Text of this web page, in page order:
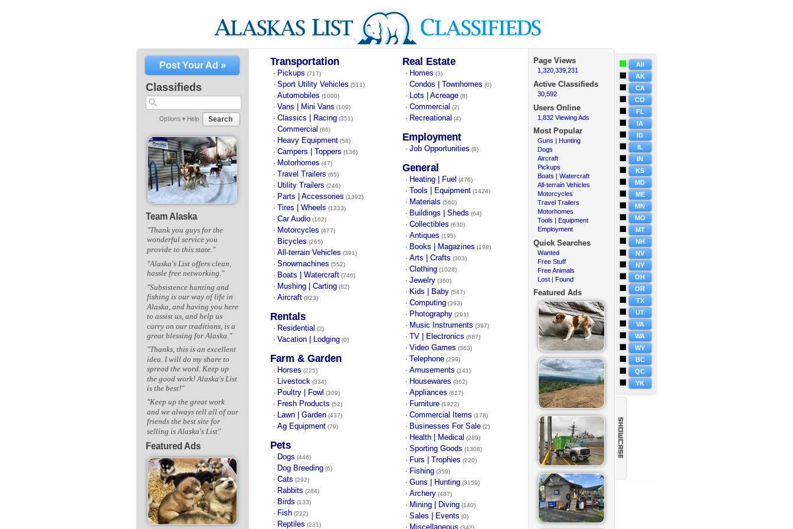
Post Your Ad »
Classifieds
Options ▾ Help Search
Team Alaska
"Thank you guys for the
wonderful service you
provide to this state."
"Alaska's List offers clean,
hassle free networking."
"Subsistence hunting and
fishing is our way of life in
Alaska, and having you here
to assist us, and help us
carry on our traditions, is a
great blessing for Alaska."
"Thanks, this is an excellent
idea. I will do my share to
spread the word. Keep up
the good work! Alaska's List
is the best!"
"Keep up the great work
and we always tell all of our
friends the best site for
selling is Alaska's List"
Featured Ads
Transportation
· Pickups (717)
· Sport Utility Vehicles (511)
· Automobiles (1000)
· Vans | Mini Vans (109)
· Classics | Racing (351)
· Commercial (86)
· Heavy Equipment (58)
· Campers | Toppers (136)
· Motorhomes (47)
· Travel Trailers (65)
· Utility Trailers (246)
· Parts | Accessories (1392)
· Tires | Wheels (1333)
· Car Audio (162)
· Motorcycles (477)
· Bicycles (265)
· All-terrain Vehicles (391)
· Snowmachines (552)
· Boats | Watercraft (746)
· Mushing | Carting (82)
· Aircraft (823)
Rentals
· Residential (2)
· Vacation | Lodging (0)
Farm & Garden
· Horses (225)
· Livestock (334)
· Poultry | Fowl (309)
· Fresh Products (52)
· Lawn | Garden (437)
· Ag Equipment (79)
Pets
· Dogs (446)
· Dog Breeding (6)
· Cats (292)
· Rabbits (284)
· Birds (133)
· Fish (222)
· Reptiles (231)
Real Estate
· Homes (3)
· Condos | Townhomes (0)
· Lots | Acreage (8)
· Commercial (2)
· Recreational (4)
Employment
· Job Opportunities (8)
General
· Heating | Fuel (476)
· Tools | Equipment (1424)
· Materials (560)
· Buildings | Sheds (64)
· Collectibles (630)
· Antiques (195)
· Books | Magazines (198)
· Arts | Crafts (303)
· Clothing (1028)
· Jewelry (360)
· Kids | Baby (547)
· Computing (393)
· Photography (291)
· Music Instruments (397)
· TV | Electronics (687)
· Video Games (363)
· Telephone (299)
· Amusements (141)
· Housewares (362)
· Appliances (617)
· Furniture (1922)
· Commercial Items (178)
· Businesses For Sale (2)
· Health | Medical (289)
· Sporting Goods (1308)
· Furs | Trophies (220)
· Fishing (359)
· Guns | Hunting (3159)
· Archery (487)
· Mining | Diving (140)
· Sales | Events (0)
· Miscellaneous (342)
Page Views
1,320,339,231
Active Classifieds
30,592
Users Online
1,832 Viewing Ads
Most Popular
Guns | Hunting
Dogs
Aircraft
Pickups
Boats | Watercraft
All-terrain Vehicles
Motorcycles
Travel Trailers
Motorhomes
Tools | Equipment
Employment
Quick Searches
Wanted
Free Stuff
Free Animals
Lost | Found
Featured Ads
All
AK
CA
CO
FL
IA
ID
IL
IN
KS
MD
ME
MN
MO
MT
NH
NV
NY
OH
OR
TX
UT
VA
WA
WY
BC
QC
YK